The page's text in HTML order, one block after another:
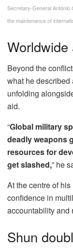
Secretary-General António
the maintenance of
Beyond the
what he
unfolding
aid.
“Global military
deadly weapons
resources for
get slashed,” he
At the centre of
confidence in
accountability and
Shun